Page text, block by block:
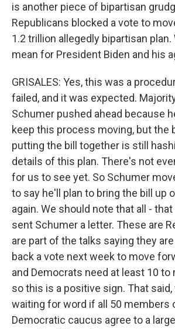
is another piece of bipartisan
Republicans blocked a vote to
1.2 trillion allegedly bipartisan
mean for President Biden and his
GRISALES: Yes, this was a
failed, and it was expected.
Schumer pushed ahead because
keep this process moving, but the
putting the bill together is still
details of this plan. There's not
for us to see yet. So Schumer
to say he'll plan to bring the bill up
again. We should note that all -
sent Schumer a letter. These are
are part of the talks saying they
back a vote next week to move
and Democrats need at least 10 to
so this is a positive sign. That said,
waiting for word if all 50 members
Democratic caucus agree to a